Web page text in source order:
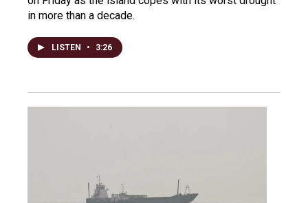
in more than a decade.
LISTEN • 3:26